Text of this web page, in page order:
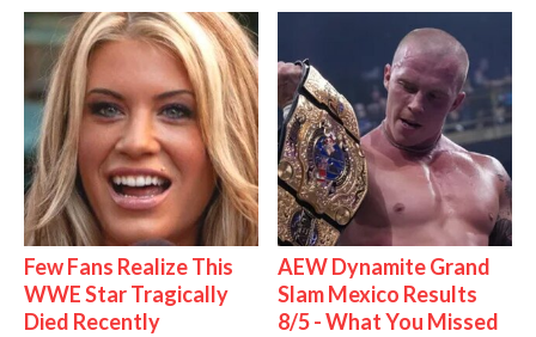
Few Fans Realize This
WWE Star Tragically
Died Recently
AEW Dynamite Grand
Slam Mexico Results
8/5 - What You Missed